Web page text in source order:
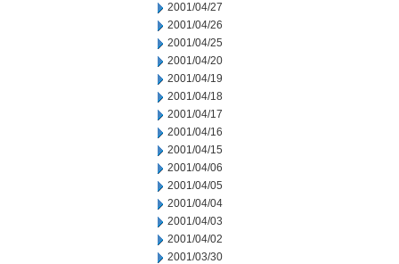
2001/04/27
2001/04/26
2001/04/25
2001/04/20
2001/04/19
2001/04/18
2001/04/17
2001/04/16
2001/04/15
2001/04/06
2001/04/05
2001/04/04
2001/04/03
2001/04/02
2001/03/30